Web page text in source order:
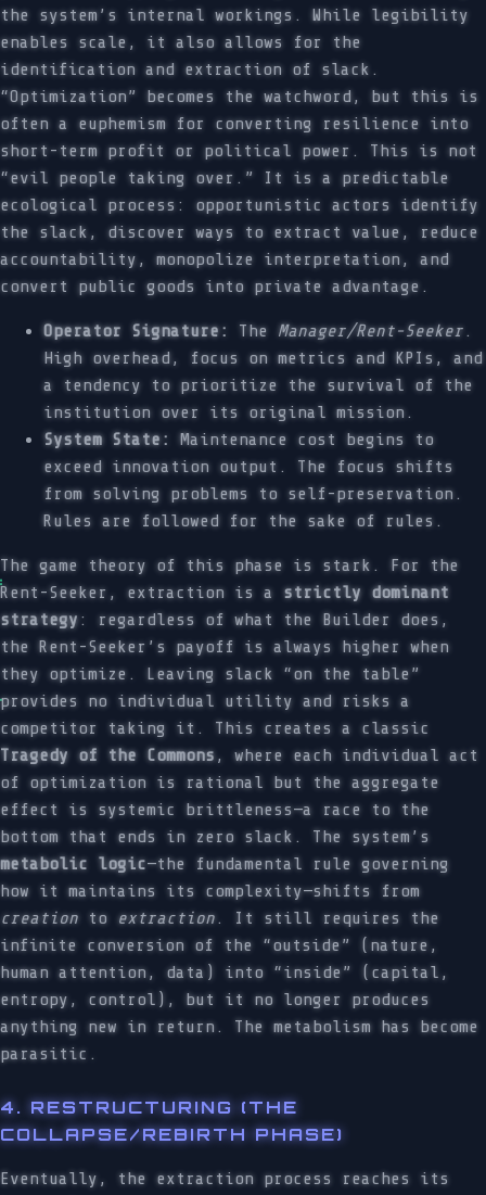
the system’s internal workings. While legibility
enables scale, it also allows for the
identification and extraction of slack.
“Optimization” becomes the watchword, but this is
often a euphemism for converting resilience into
short-term profit or political power. This is not
“evil people taking over.” It is a predictable
ecological process: opportunistic actors identify
the slack, discover ways to extract value, reduce
accountability, monopolize interpretation, and
convert public goods into private advantage.
Operator Signature: The Manager/Rent-Seeker.
High overhead, focus on metrics and KPIs, and
a tendency to prioritize the survival of the
institution over its original mission.
System State:
Maintenance cost begins to
exceed innovation output. The focus shifts
from solving problems to self-preservation.
Rules are followed for the sake of rules.
The game theory of this phase is stark. For the
Rent-Seeker, extraction is a strictly dominant
strategy: regardless of what the Builder does,
the Rent-Seeker’s payoff is always higher when
they optimize. Leaving slack “on the table”
provides no individual utility and risks a
competitor taking it. This creates a classic
Tragedy of the Commons, where each individual act
of optimization is rational but the aggregate
effect is systemic brittleness—a race to the
bottom that ends in zero slack. The system’s
metabolic logic—the fundamental rule governing
how it maintains its complexity—shifts from
creation to extraction. It still requires the
infinite conversion of the “outside” (nature,
human attention, data) into “inside” (capital,
entropy, control), but it no longer produces
anything new in return. The metabolism has become
parasitic.
4. RESTRUCTURING (THE
COLLAPSE/REBIRTH PHASE)
Eventually, the extraction process reaches its